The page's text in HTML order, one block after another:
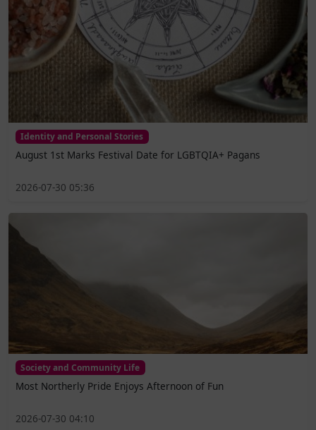
Identity and Personal Stories
August 1st Marks Festival Date for LGBTQIA+ Pagans
2026-07-30 05:36
Society and Community Life
Most Northerly Pride Enjoys Afternoon of Fun
2026-07-30 04:10